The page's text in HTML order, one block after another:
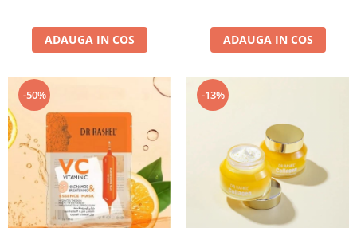
ADAUGA IN COS ADAUGA IN COS
-50% -13%